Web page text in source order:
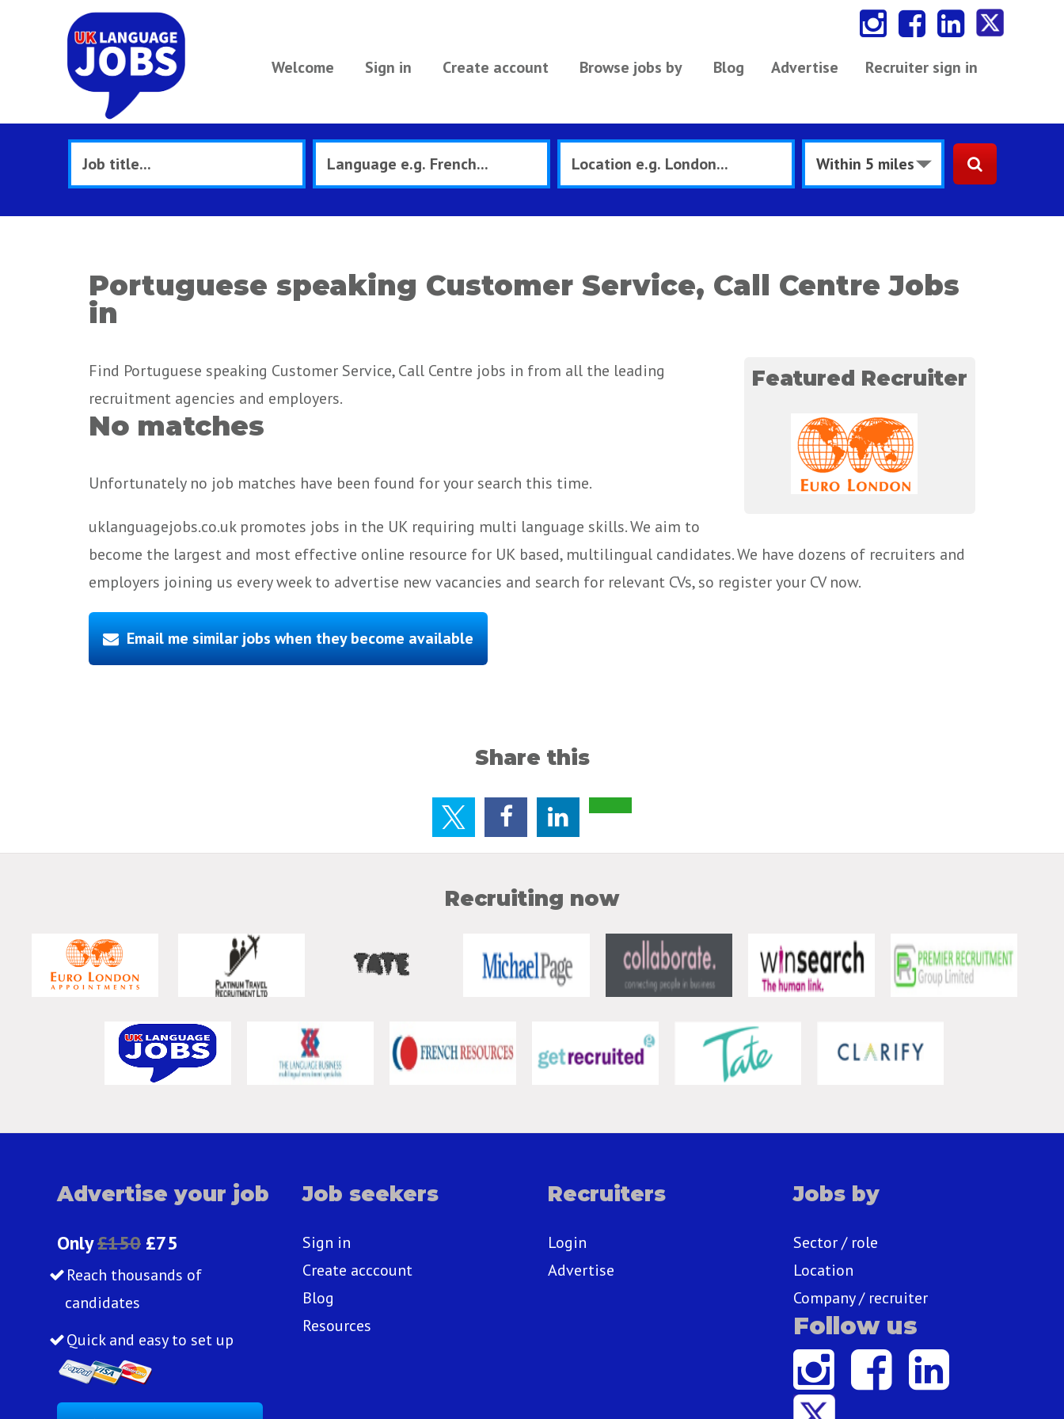
Welcome Sign in Create account Browse jobs by Blog Recruiter sign in
Advertise
Portuguese speaking Customer Service, Call Centre Jobs
in
Featured Recruiter
Find Portuguese speaking Customer Service, Call Centre jobs in from all the leading
recruitment agencies and employers.
No matches
Unfortunately no job matches have been found for your search this time.
uklanguagejobs.co.uk promotes jobs in the UK requiring multi language skills. We aim to
become the largest and most effective online resource for UK based, multilingual candidates. We have dozens of recruiters and
employers joining us every week to advertise new vacancies and search for relevant CVs, so register your CV now.
Email me similar jobs when they become available
Share this
Recruiting now
Advertise your job
Only£150 £75
Reach thousands of
candidates
Quick and easy to set up
Job seekers
Sign in
Create acccount
Blog
Resources
Recruiters
Login
Advertise
Jobs by
Sector / role
Location
Company / recruiter
Follow us